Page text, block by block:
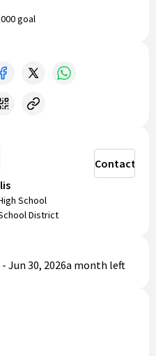
goal
School
District
Contact
- Jun 30, 2026a month left